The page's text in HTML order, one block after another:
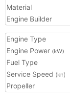
Material
Engine Builder
Engine Type
Engine Power (kW)
Fuel Type
Service Speed (kn)
Propeller